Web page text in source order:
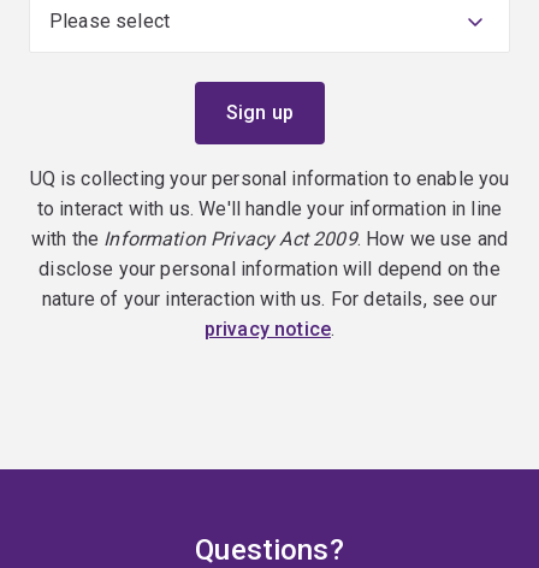
UQ is collecting your personal information to enable you
to interact with us. We'll handle your information in line
with the Information Privacy Act 2009. How we use and
disclose your personal information will depend on the
nature of your interaction with us. For details, see our
privacy notice.
Questions?